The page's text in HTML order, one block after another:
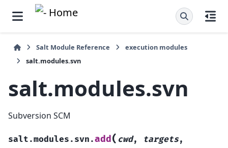
Salt Module Reference
execution modules
salt.modules.svn
salt.modules.svn
Subversion SCM
salt.modules.svn.add ( cwd, targets,